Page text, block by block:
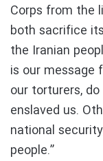
Corps from the
both sacrifice
the Iranian
is our message
our torturers,
enslaved us.
national
people.”